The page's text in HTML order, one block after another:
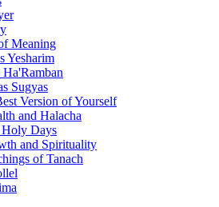
Meaning
Yesharim
Ha'Ramban
Sugyas
Version of Yourself
and Halacha
Days
and Spirituality
of Tanach